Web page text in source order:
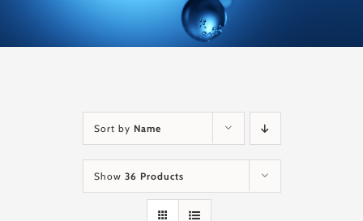
Sort by Name
Show 36 Products